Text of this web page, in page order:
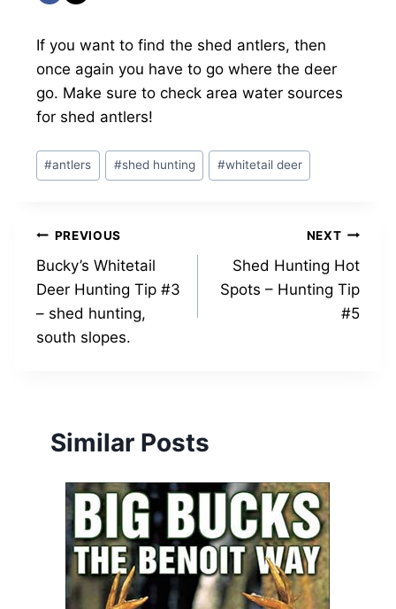
If you want to find the shed antlers, then
once again you have to go where the deer
go. Make sure to check area water sources
for shed antlers!
Post
Tags:
#antlers #shed hunting #whitetail deer
Post
navigation
PREVIOUS
Bucky’s Whitetail
Deer Hunting Tip #3
– shed hunting,
south slopes.
NEXT
Shed Hunting Hot
Spots – Hunting Tip
#5
Similar Posts